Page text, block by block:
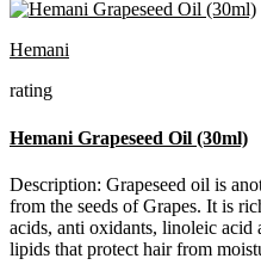
Hemani
rating
Hemani Grapeseed Oil (30ml)
Description: Grapeseed oil is
from the seeds of Grapes. It is
acids, anti oxidants, linoleic acid
lipids that protect hair from